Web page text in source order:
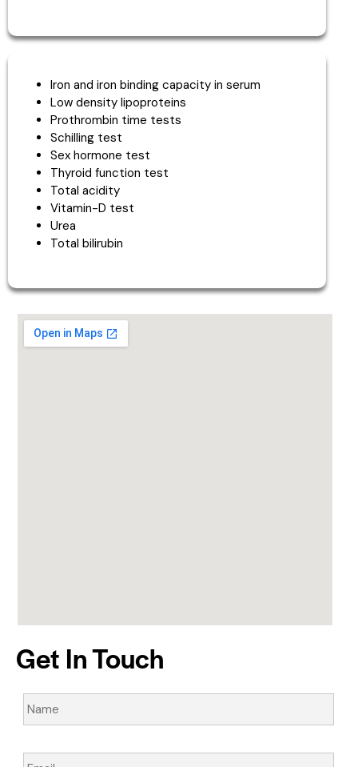
Iron and iron binding capacity in serum
Low density lipoproteins
Prothrombin time tests
Schilling test
Sex hormone test
Thyroid function test
Total acidity
Vitamin-D test
Urea
Total bilirubin
Get In Touch